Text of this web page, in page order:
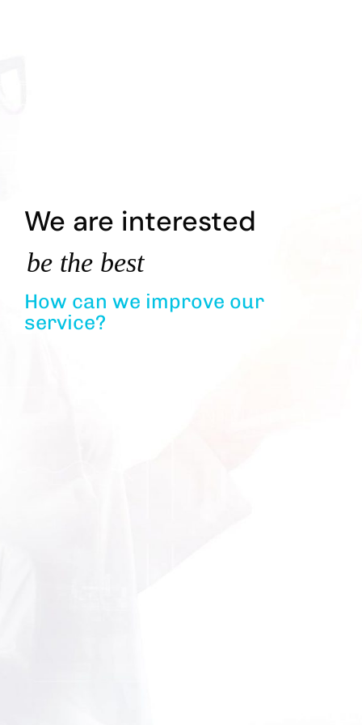
We are interested
be the best
How can we improve our
service?